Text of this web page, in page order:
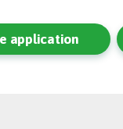
application